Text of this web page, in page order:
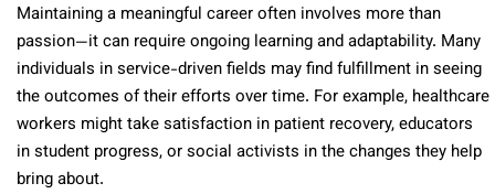
Maintaining a meaningful career often involves more than
passion—it can require ongoing learning and adaptability. Many
individuals in service-driven fields may find fulfillment in seeing
the outcomes of their efforts over time. For example, healthcare
workers might take satisfaction in patient recovery, educators
in student progress, or social activists in the changes they help
bring about.